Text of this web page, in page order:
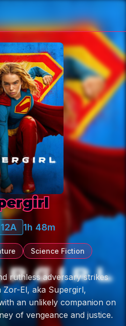
12A 1h 48m
Science Fiction
ruthless adversary strikes
El, aka Supergirl,
an unlikely companion on
of vengeance and justice.